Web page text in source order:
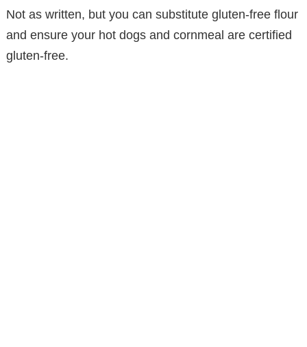
Not as written, but you can substitute gluten-free flour
and ensure your hot dogs and cornmeal are certified
gluten-free.